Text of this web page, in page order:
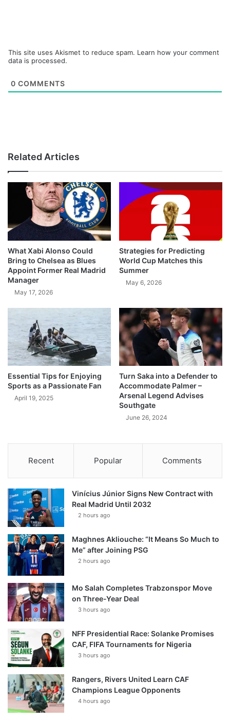
This site uses Akismet to reduce spam. Learn how your comment
data is processed.
0 COMMENTS
Related Articles
What Xabi Alonso Could
Bring to Chelsea as Blues
Appoint Former Real Madrid
Manager
May 17, 2026
Strategies for Predicting
World Cup Matches this
Summer
May 6, 2026
Essential Tips for Enjoying
Sports as a Passionate Fan
April 19, 2025
Turn Saka into a Defender to
Accommodate Palmer –
Arsenal Legend Advises
Southgate
June 26, 2024
Recent Popular Comments
Vinícius Júnior Signs New Contract with
Real Madrid Until 2032
2 hours ago
Maghnes Akliouche: “It Means So Much to
Me” after Joining PSG
2 hours ago
Mo Salah Completes Trabzonspor Move
on Three-Year Deal
3 hours ago
NFF Presidential Race: Solanke Promises
CAF, FIFA Tournaments for Nigeria
3 hours ago
Rangers, Rivers United Learn CAF
Champions League Opponents
4 hours ago